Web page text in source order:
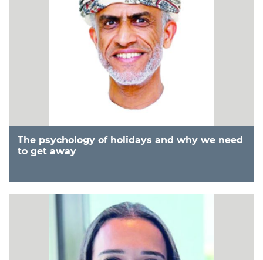
The psychology of holidays and why we need
to get away